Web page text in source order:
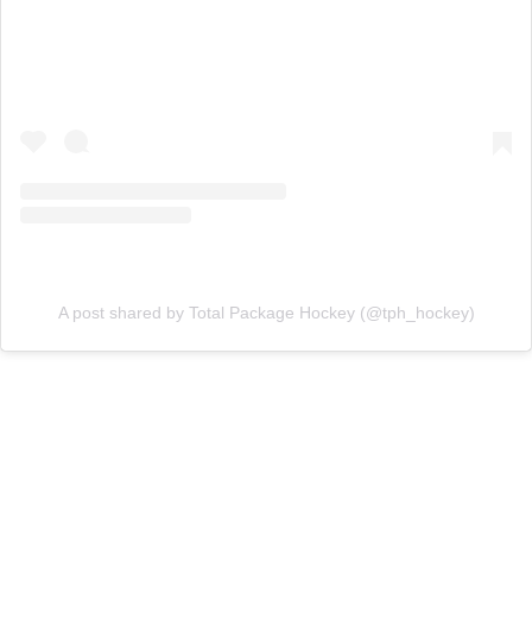
A post shared by Total Package Hockey (@tph_hockey)